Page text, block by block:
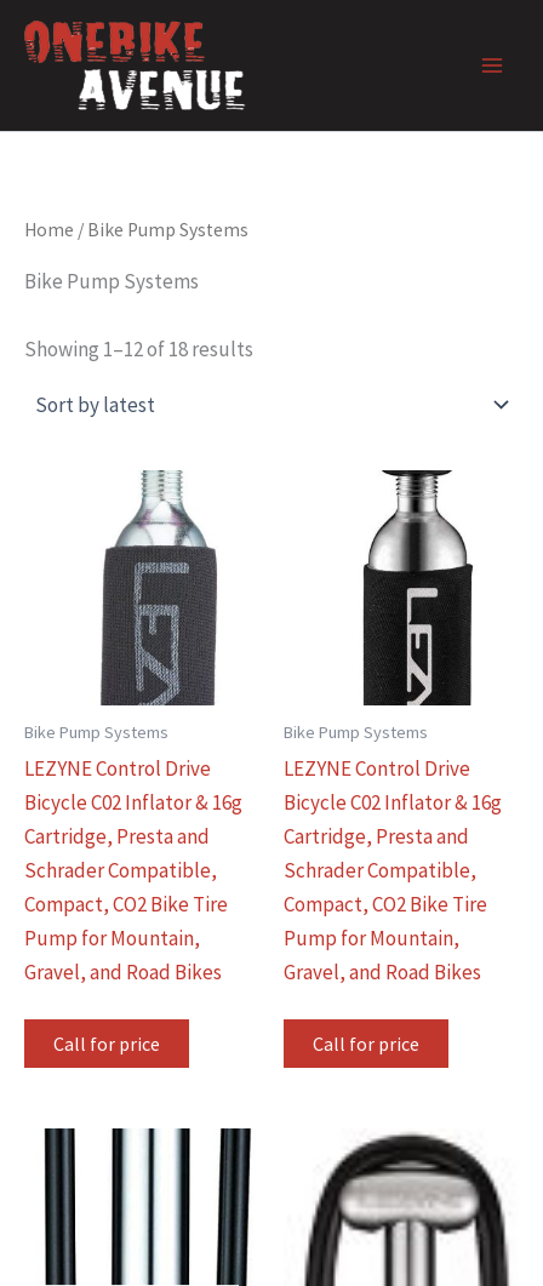
Skip
Home / Bike Pump Systems
Bike Pump Systems
Showing 1–12 of 18 results
Bike Pump Systems
LEZYNE Control Drive
Bicycle C02 Inflator & 16g
Cartridge, Presta and
Schrader Compatible,
Compact, CO2 Bike Tire
Pump for Mountain,
Gravel, and Road Bikes
Call for price
Bike Pump Systems
LEZYNE Control Drive
Bicycle C02 Inflator & 16g
Cartridge, Presta and
Schrader Compatible,
Compact, CO2 Bike Tire
Pump for Mountain,
Gravel, and Road Bikes
Call for price